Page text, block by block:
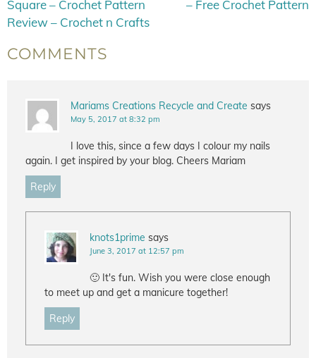
Square – Crochet Pattern
Review – Crochet n Crafts
– Free Crochet Pattern
COMMENTS
Mariams Creations Recycle and Create says
May 5, 2017 at 8:32 pm
I love this, since a few days I colour my nails
again. I get inspired by your blog. Cheers Mariam
Reply
knots1prime says
June 3, 2017 at 12:57 pm
🙂 It's fun. Wish you were close enough
to meet up and get a manicure together!
Reply